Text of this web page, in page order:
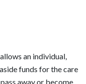
an individual,
funds for the care
away or become